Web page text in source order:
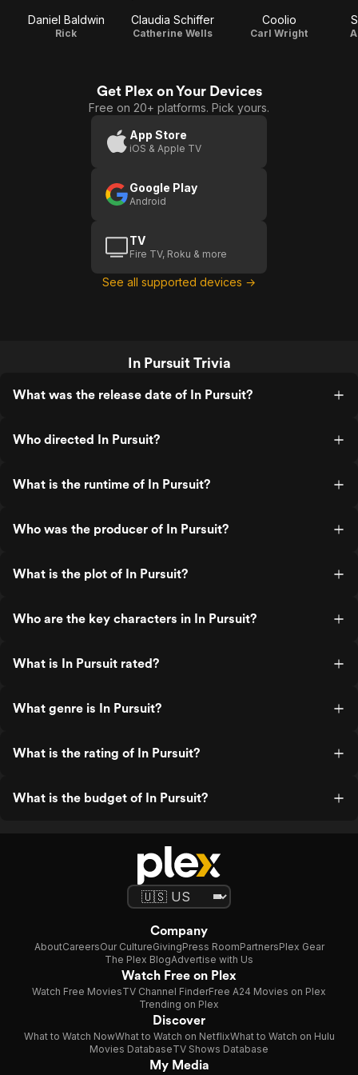
Daniel Baldwin
Rick
Claudia Schiffer
Catherine Wells
Coolio
Carl Wright
Get Plex on Your Devices
Free on 20+ platforms. Pick yours.
App Store
iOS & Apple TV
Google Play
Android
TV
Fire TV, Roku & more
See all supported devices →
In Pursuit Trivia
What was the release date of In Pursuit?
Who directed In Pursuit?
What is the runtime of In Pursuit?
Who was the producer of In Pursuit?
What is the plot of In Pursuit?
Who are the key characters in In Pursuit?
What is In Pursuit rated?
What genre is In Pursuit?
What is the rating of In Pursuit?
What is the budget of In Pursuit?
Company
AboutCareersOur CultureGivingPress RoomPartnersPlex Gear
The Plex BlogAdvertise with Us
Watch Free on Plex
Watch Free MoviesTV Channel FinderFree A24 Movies on Plex
Trending on Plex
Discover
What to Watch NowWhat to Watch on NetflixWhat to Watch on Hulu
Movies DatabaseTV Shows Database
My Media